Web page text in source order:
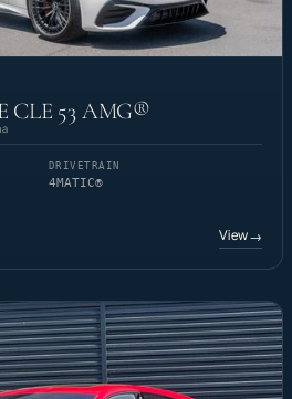
CLE 53 AMG®
DRIVETRAIN
4MATIC®
View→